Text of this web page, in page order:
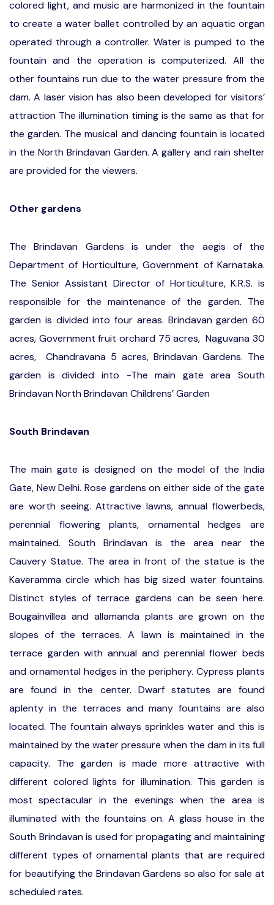
colored light, and music are harmonized in the fountain
to create a water ballet controlled by an aquatic organ
operated through a controller. Water is pumped to the
fountain and the operation is computerized. All the
other fountains run due to the water pressure from the
dam. A laser vision has also been developed for visitors’
attraction The illumination timing is the same as that for
the garden. The musical and dancing fountain is located
in the North Brindavan Garden. A gallery and rain shelter
are provided for the viewers.
Other gardens
The Brindavan Gardens is under the aegis of the
Department of Horticulture, Government of Karnataka.
The Senior Assistant Director of Horticulture, K.R.S. is
responsible for the maintenance of the garden. The
garden is divided into four areas. Brindavan garden 60
acres, Government fruit orchard 75 acres, Naguvana 30
acres, Chandravana 5 acres, Brindavan Gardens. The
garden is divided into -The main gate area South
Brindavan North Brindavan Childrens’ Garden
South Brindavan
The main gate is designed on the model of the India
Gate, New Delhi. Rose gardens on either side of the gate
are worth seeing. Attractive lawns, annual flowerbeds,
perennial flowering plants, ornamental hedges are
maintained. South Brindavan is the area near the
Cauvery Statue. The area in front of the statue is the
Kaveramma circle which has big sized water fountains.
Distinct styles of terrace gardens can be seen here.
Bougainvillea and allamanda plants are grown on the
slopes of the terraces. A lawn is maintained in the
terrace garden with annual and perennial flower beds
and ornamental hedges in the periphery. Cypress plants
are found in the center. Dwarf statutes are found
aplenty in the terraces and many fountains are also
located. The fountain always sprinkles water and this is
maintained by the water pressure when the dam in its full
capacity. The garden is made more attractive with
different colored lights for illumination. This garden is
most spectacular in the evenings when the area is
illuminated with the fountains on. A glass house in the
South Brindavan is used for propagating and maintaining
different types of ornamental plants that are required
for beautifying the Brindavan Gardens so also for sale at
scheduled rates.